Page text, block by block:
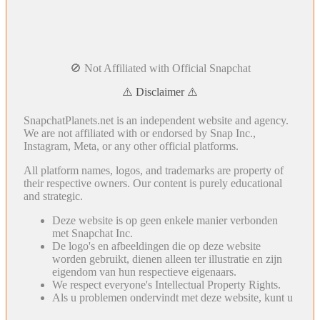
🚫 Not Affiliated with Official Snapchat
⚠️ Disclaimer ⚠️
SnapchatPlanets.net is an independent website and agency.
We are not affiliated with or endorsed by Snap Inc.,
Instagram, Meta, or any other official platforms.
All platform names, logos, and trademarks are property of
their respective owners. Our content is purely educational
and strategic.
Deze website is op geen enkele manier verbonden
met Snapchat Inc.
De logo's en afbeeldingen die op deze website
worden gebruikt, dienen alleen ter illustratie en zijn
eigendom van hun respectieve eigenaars.
We respect everyone's Intellectual Property Rights.
Als u problemen ondervindt met deze website, kunt u